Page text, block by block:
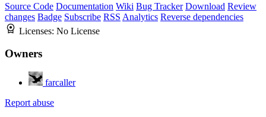
Source Code Documentation Wiki Bug Tracker Download Review
changes Badge Subscribe RSS Analytics Reverse dependencies
Licenses: No License
Owners
farcaller
Report abuse